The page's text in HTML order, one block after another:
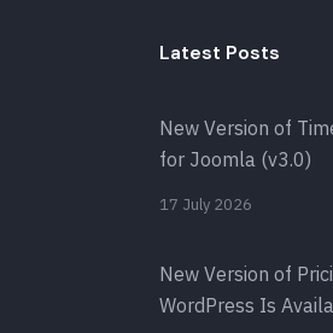
Latest Posts
New Version of
for Joomla (v3.0)
17 July 2026
New Version of
WordPress Is